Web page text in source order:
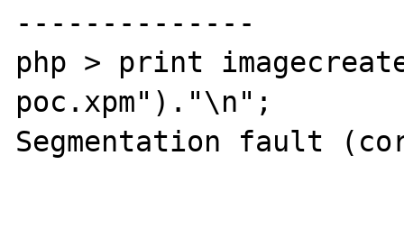
--------------
php > print
poc.xpm")."\n";
Segmentation fault